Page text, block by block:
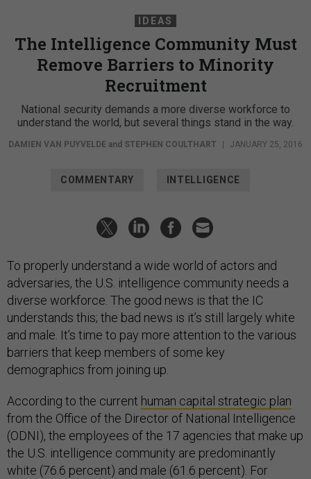
IDEAS
The Intelligence Community Must
Remove Barriers to Minority
Recruitment
National security demands a more diverse workforce to
understand the world, but several things stand in the way.
DAMIEN VAN PUYVELDE and STEPHEN COULTHART | JANUARY 25, 2016
COMMENTARY INTELLIGENCE
To properly understand a wide world of actors and
adversaries, the U.S. intelligence community needs a
diverse workforce. The good news is that the IC
understands this; the bad news is it’s still largely white
and male. It’s time to pay more attention to the various
barriers that keep members of some key
demographics from joining up.
According to the current human capital strategic plan
from the Office of the Director of National Intelligence
(ODNI), the employees of the 17 agencies that make up
the U.S. intelligence community are predominantly
white (76.6 percent) and male (61.6 percent). For